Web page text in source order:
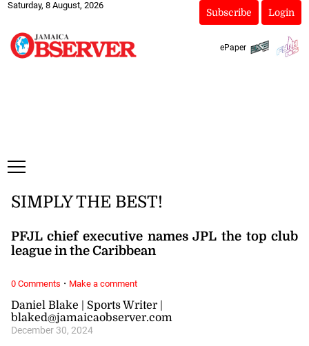
Saturday, 8 August, 2026
Subscribe Login
ePaper
Daniel Blake | Sports Writer |
blaked@jamaicaobserver.com
December 30, 2024
SIMPLY THE BEST!
PFJL chief executive names JPL the top club
league in the Caribbean
0 Comments · Make a comment